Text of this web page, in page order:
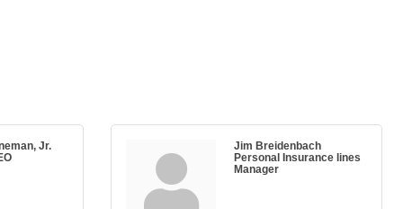
Jr.
Jim Breidenbach
Personal Insurance lines
Manager